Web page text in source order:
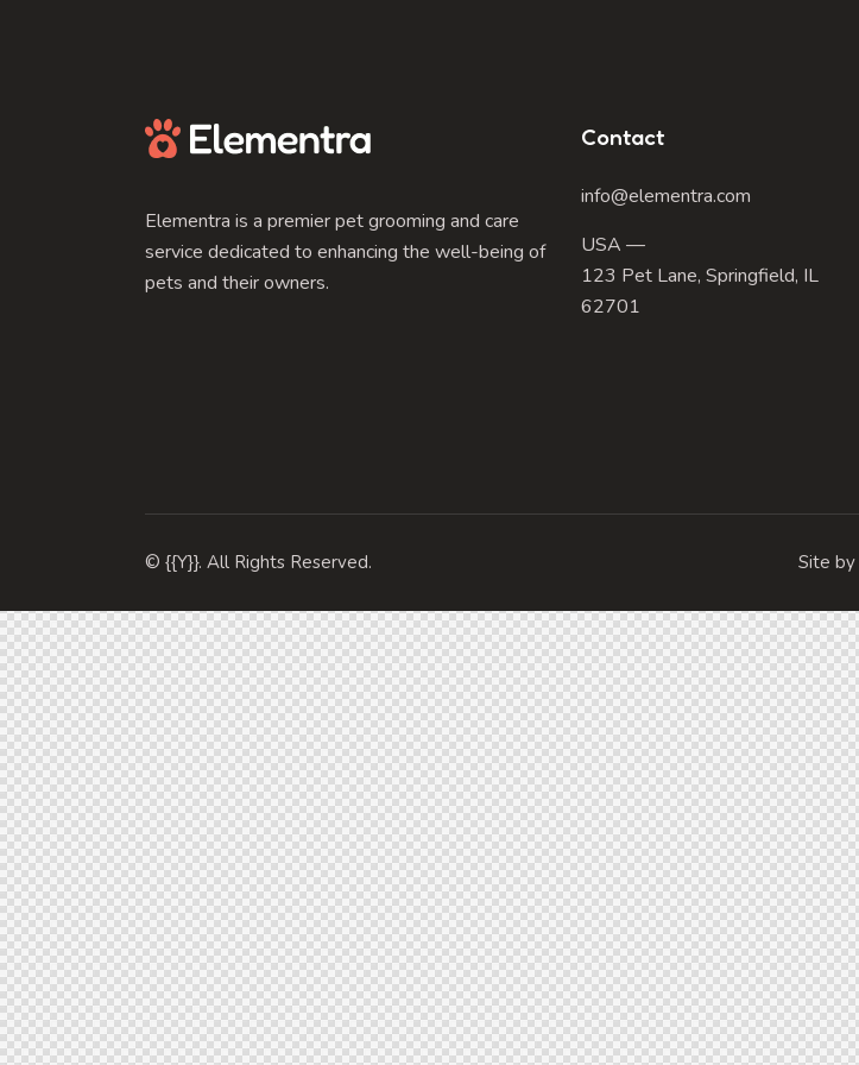
Elementra is a premier pet grooming and care
service dedicated to enhancing the well-being of
pets and their owners.
Contact
info@elementra.com
USA —
123 Pet Lane, Springfield, IL
62701
© {{Y}}. All Rights Reserved. Site by